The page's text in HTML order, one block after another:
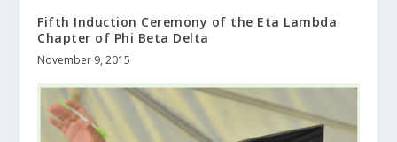
Fifth Induction Ceremony of the Eta Lambda
Chapter of Phi Beta Delta
November 9, 2015